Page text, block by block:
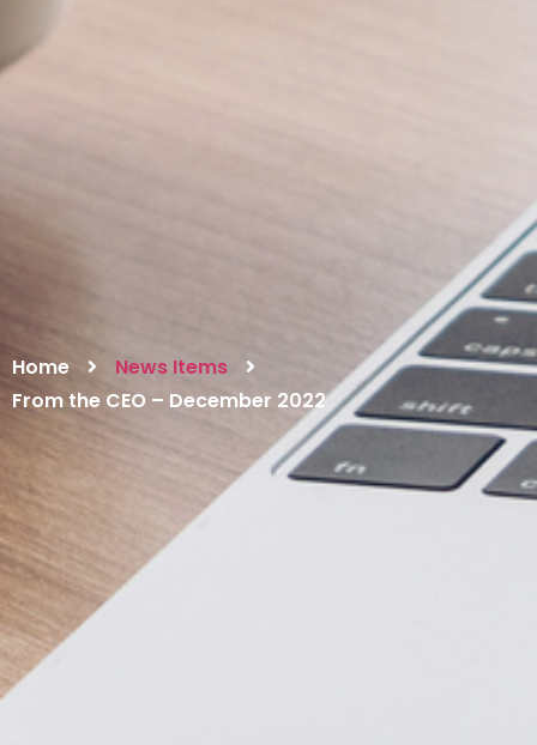
Home
News Items
From the CEO – December 2022